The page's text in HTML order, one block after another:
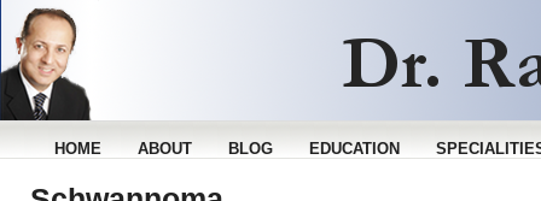
HOME ABOUT BLOG EDUCATION